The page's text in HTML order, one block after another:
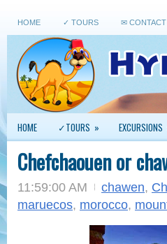
HOME ✓ TOURS ✉
HOME ✓TOURS » EXCURSIONS
Chefchaouen or
11:59:00 AM chawen,
maruecos, morocco,